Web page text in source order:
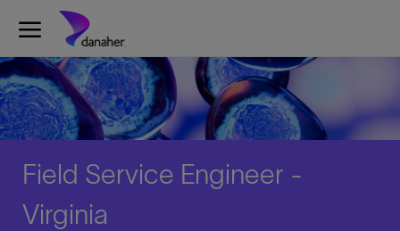
Skip to main content
Field Service Engineer -
Virginia